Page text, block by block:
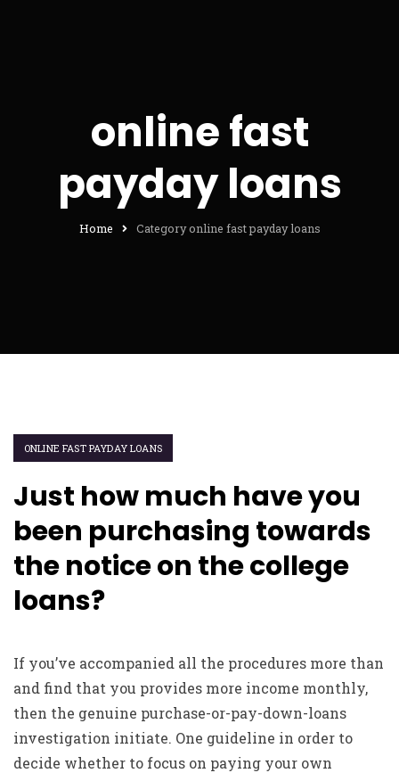
online fast
payday loans
Home Category online fast payday loans
ONLINE FAST PAYDAY LOANS
Just how much have you
been purchasing towards
the notice on the college
loans?
If you’ve accompanied all the procedures more than
and find that you provides more income monthly,
then the genuine purchase-or-pay-down-loans
investigation initiate. One guideline in order to
decide whether to focus on paying your own